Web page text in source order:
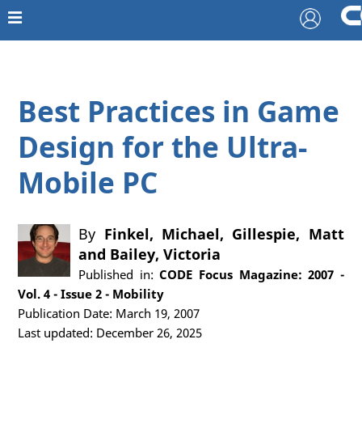
Best Practices in Game
Design for the Ultra-
Mobile PC
By Finkel, Michael, Gillespie, Matt
and Bailey, Victoria
Published in:CODE Focus Magazine: 2007 -
Vol. 4 - Issue 2 - Mobility
Publication Date: March 19, 2007
Last updated: December 26, 2025